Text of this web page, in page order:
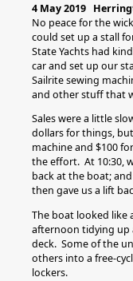
4 May 2019
No peace for the
could set up a stall
State Yachts had
car and set up our
Sailrite sewing
and other stuff that
Sales were a little
dollars for things,
machine and $100
the effort. At 10:30,
back at the boat;
then gave us a lift
The boat looked like
afternoon tidying
deck. Some of the
others into a free-
lockers.